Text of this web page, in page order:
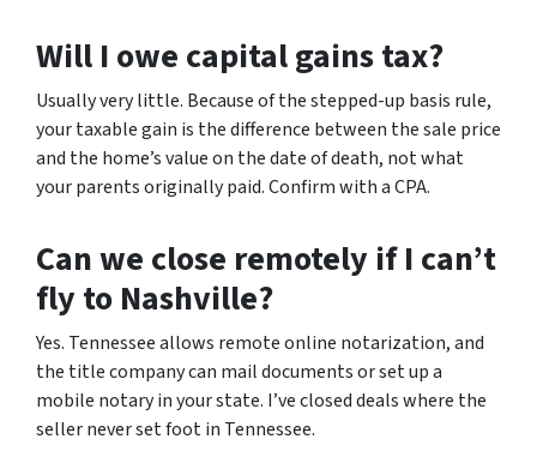
Will I owe capital gains tax?
Usually very little. Because of the stepped-up basis rule,
your taxable gain is the difference between the sale price
and the home’s value on the date of death, not what
your parents originally paid. Confirm with a CPA.
Can we close remotely if I can’t
fly to Nashville?
Yes. Tennessee allows remote online notarization, and
the title company can mail documents or set up a
mobile notary in your state. I’ve closed deals where the
seller never set foot in Tennessee.